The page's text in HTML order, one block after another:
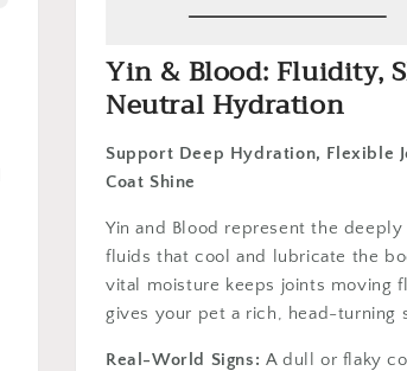
Yin & Blood: Fluidity,
Neutral Hydration
Support Deep Hydration, Flexible
Coat Shine
Yin and Blood represent the
fluids that cool and lubricate the
vital moisture keeps joints moving
gives your pet a rich, head-turning
Real-World Signs: A dull or flaky